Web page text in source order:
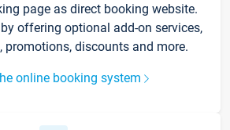
page as direct booking website.
offering optional add-on services,
promotions, discounts and more.
online booking system